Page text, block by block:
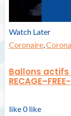
Watch Later
Coronaire,
Ballons actifs
like0 like